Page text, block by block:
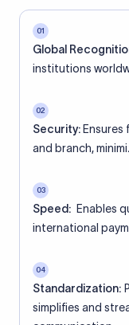
01
Global
institutions
02
Security:
and branch,
03
Speed: Enables
international
04
Standardization:
simplifies and